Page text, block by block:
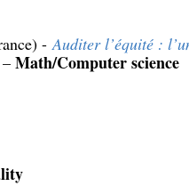
-Auditer l’équité :
Math/Computer science